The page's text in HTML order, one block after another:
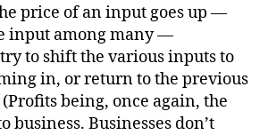
price of an input goes up —
input among many —
to shift the various inputs to
in, or return to the previous
being, once again, the
business. Businesses don’t